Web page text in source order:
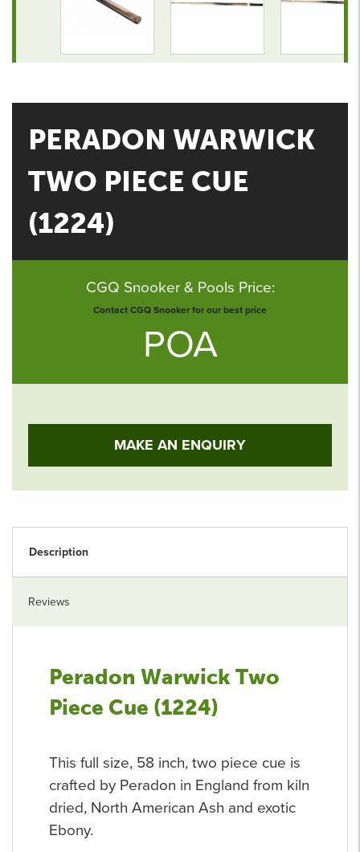
PERADON WARWICK
TWO PIECE CUE
(1224)
CGQ Snooker & Pools Price:
Contact CGQ Snooker for our best price
POA
MAKE AN ENQUIRY
Description
Reviews
Peradon Warwick Two
Piece Cue (1224)
This full size, 58 inch, two piece cue is
crafted by Peradon in England from kiln
dried, North American Ash and exotic
Ebony.